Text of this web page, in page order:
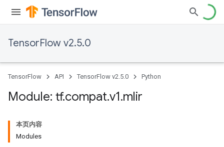
TensorFlow v2.5.0
TensorFlow API TensorFlow v2.5.0 Python
Module: tf.compat.v1.mlir
本页内容
Modules